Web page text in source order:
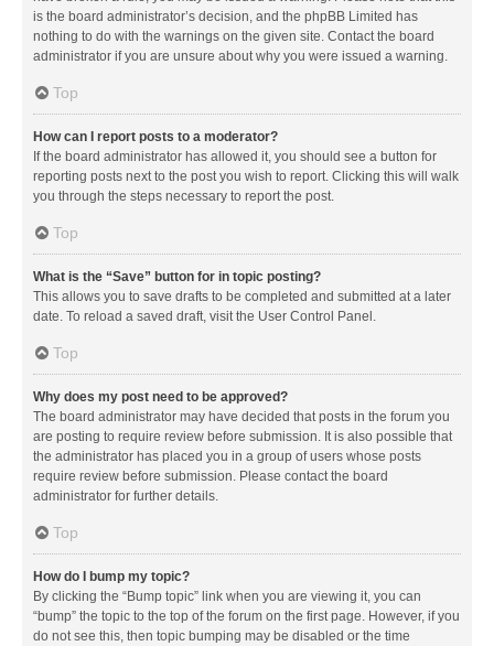
is the board administrator’s decision, and the phpBB Limited has
nothing to do with the warnings on the given site. Contact the board
administrator if you are unsure about why you were issued a warning.
Top
How can I report posts to a moderator?
If the board administrator has allowed it, you should see a button for
reporting posts next to the post you wish to report. Clicking this will walk
you through the steps necessary to report the post.
Top
What is the “Save” button for in topic posting?
This allows you to save drafts to be completed and submitted at a later
date. To reload a saved draft, visit the User Control Panel.
Top
Why does my post need to be approved?
The board administrator may have decided that posts in the forum you
are posting to require review before submission. It is also possible that
the administrator has placed you in a group of users whose posts
require review before submission. Please contact the board
administrator for further details.
Top
How do I bump my topic?
By clicking the “Bump topic” link when you are viewing it, you can
“bump” the topic to the top of the forum on the first page. However, if you
do not see this, then topic bumping may be disabled or the time